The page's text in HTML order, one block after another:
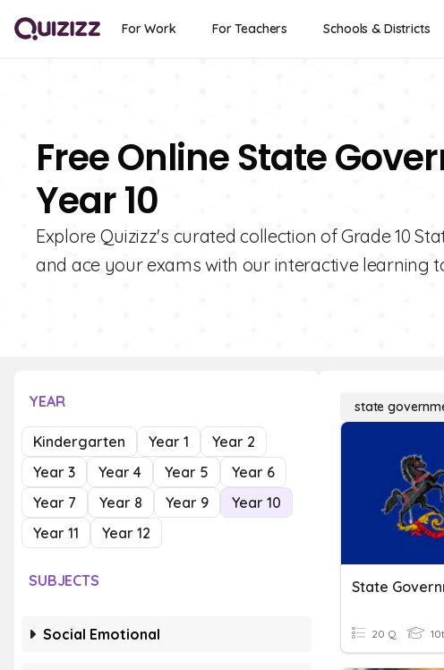
For Work For Teachers Schools & Districts
Free Online State
Year 10
Explore Quizizz's curated collection of Grade 10
and ace your exams with our interactive learning
YEAR
Kindergarten Year 1
Year 2
Year 3
Year 4 Year 5
Year 6
Year 7
Year 8 Year 9
Year 10
Year 11
Year 12
SUBJECTS
Social Emotional
state
State
20 Q